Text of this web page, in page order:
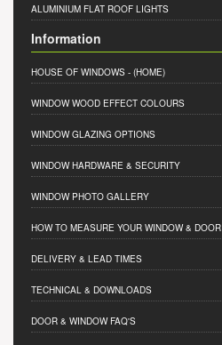
ALUMINIUM FLAT ROOF LIGHTS
Information
HOUSE OF WINDOWS - (HOME)
WINDOW WOOD EFFECT COLOURS
WINDOW GLAZING OPTIONS
WINDOW HARDWARE & SECURITY
WINDOW PHOTO GALLERY
HOW TO MEASURE YOUR WINDOW & DOOR
DELIVERY & LEAD TIMES
TECHNICAL & DOWNLOADS
DOOR & WINDOW FAQ'S